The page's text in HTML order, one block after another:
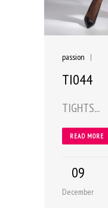
passion |
TI044
TIGHTS...
READ MORE
09
December